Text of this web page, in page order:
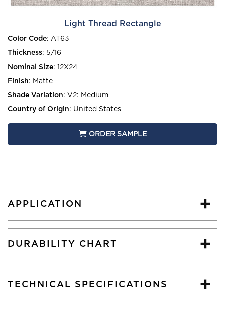
Light Thread Rectangle
Color Code: AT63
Thickness: 5/16
Nominal Size: 12X24
Finish: Matte
Shade Variation: V2: Medium
Country of Origin: United States
ORDER SAMPLE
APPLICATION
DURABILITY CHART
TECHNICAL SPECIFICATIONS